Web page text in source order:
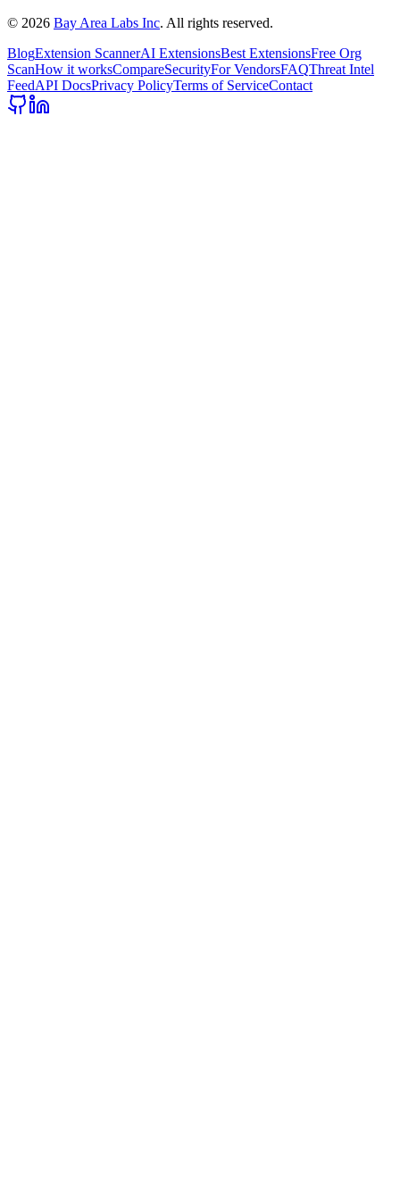
© 2026 Bay Area Labs Inc. All rights reserved.
BlogExtension ScannerAI ExtensionsBest ExtensionsFree Org
ScanHow it worksCompareSecurityFor VendorsFAQThreat Intel
FeedAPI DocsPrivacy PolicyTerms of ServiceContact